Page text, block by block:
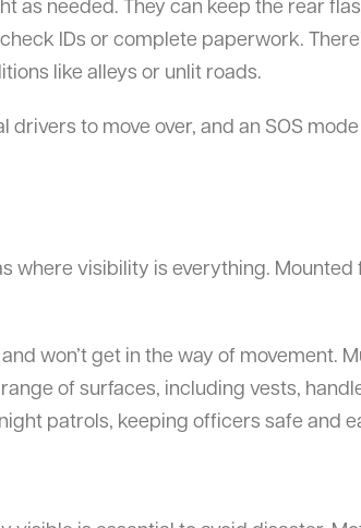
as needed. They can keep the rear
IDs or complete paperwork.
like alleys or unlit roads.
to move over, and an SOS
where visibility is everything. Mounted
won’t get in the way of movement.
of surfaces, including vests,
patrols, keeping officers safe and